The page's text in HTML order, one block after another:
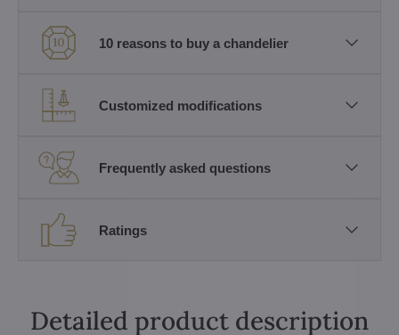
10 reasons to buy a chandelier
Customized modifications
Frequently asked questions
Ratings
Detailed product description